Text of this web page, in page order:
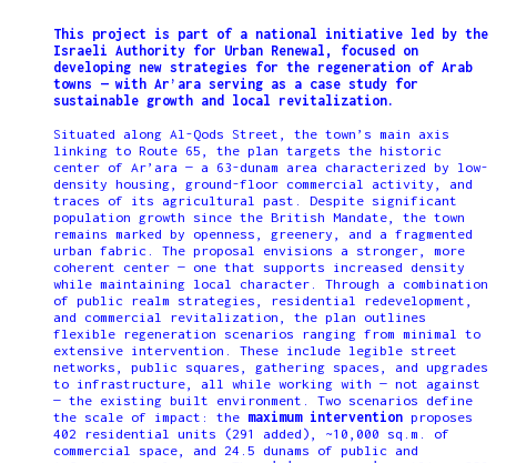
This project is part of a national initiative led by the
Israeli Authority for Urban Renewal, focused on
developing new strategies for the regeneration of Arab
towns — with Ar’ara serving as a case study for
sustainable growth and local revitalization.
Situated along Al-Qods Street, the town’s main axis
linking to Route 65, the plan targets the historic
center of Ar’ara — a 63-dunam area characterized by low-
density housing, ground-floor commercial activity, and
traces of its agricultural past. Despite significant
population growth since the British Mandate, the town
remains marked by openness, greenery, and a fragmented
urban fabric. The proposal envisions a stronger, more
coherent center — one that supports increased density
while maintaining local character. Through a combination
of public realm strategies, residential redevelopment,
and commercial revitalization, the plan outlines
flexible regeneration scenarios ranging from minimal to
extensive intervention. These include legible street
networks, public squares, gathering spaces, and upgrades
to infrastructure, all while working with — not against
— the existing built environment. Two scenarios define
the scale of impact: the maximum intervention proposes
402 residential units (291 added), ~10,000 sq.m. of
commercial space, and 24.5 dunams of public and